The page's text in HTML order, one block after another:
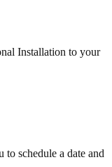
Installation to your
to schedule a date and